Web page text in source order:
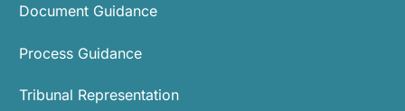
Document Guidance
Process Guidance
Tribunal Representation